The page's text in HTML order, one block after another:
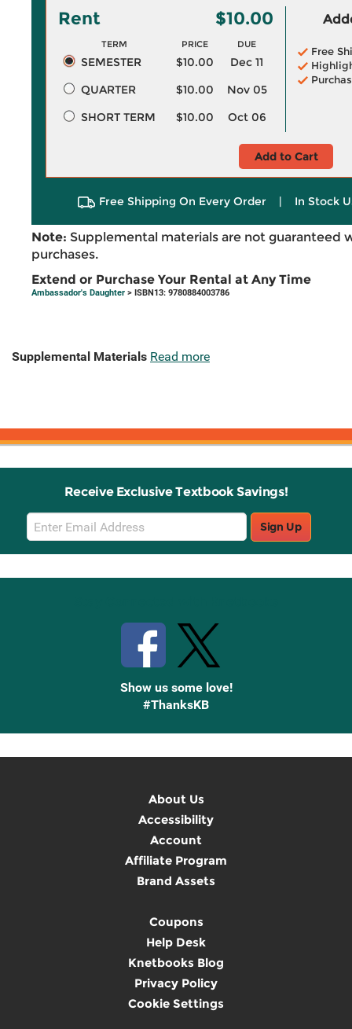
Rent $10.00
TERM PRICE DUE
SEMESTER $10.00
Dec 11
QUARTER
$10.00
Nov 05
SHORT TERM
$10.00 Oct 06
Free
Add to Cart
Free Shipping On Every Order | In Stock
Note: Supplemental materials are not guaranteed
purchases.
Extend or Purchase Your Rental at Any Time
Ambassador's Daughter > ISBN13: 9780884003786
Supplemental Materials Read more
Receive Exclusive Textbook Savings!
Email
Sign
Up
Sign Up
Show us some love!
#ThanksKB
About Us
Accessibility
Account
Affiliate Program
Brand Assets
Coupons
Help Desk
Knetbooks Blog
Privacy Policy
Cookie Settings